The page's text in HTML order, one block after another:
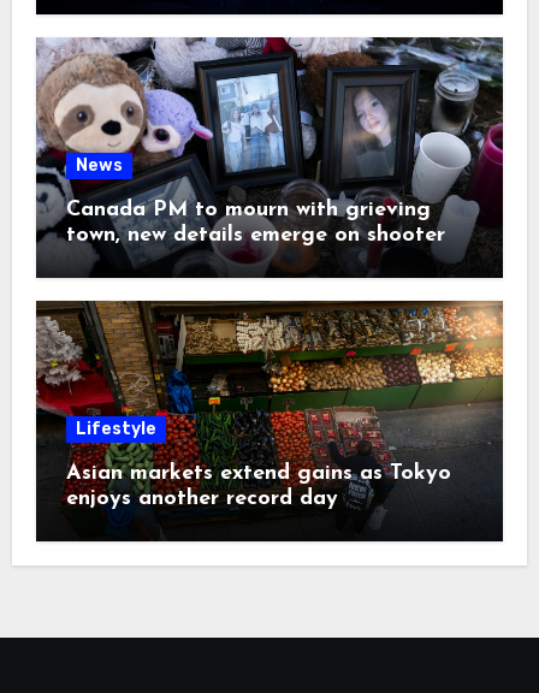
News
Canada PM to mourn with grieving
town, new details emerge on shooter
Lifestyle
Asian markets extend gains as Tokyo
enjoys another record day